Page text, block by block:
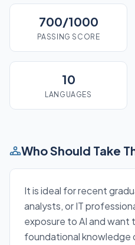
700/1000
PASSING SCORE
10
LANGUAGES
Who Should Take
It is ideal for recent
analysts, or IT
exposure to AI and want
foundational knowledge